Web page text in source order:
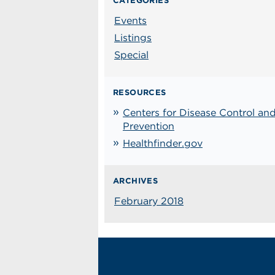
Events
Listings
Special
RESOURCES
Centers for Disease Control
Prevention
Healthfinder.gov
ARCHIVES
February 2018